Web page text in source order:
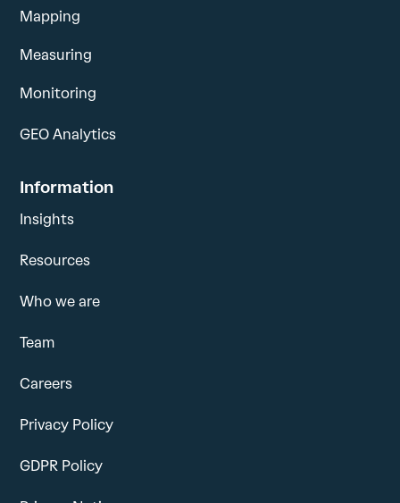
Mapping
Measuring
Monitoring
GEO Analytics
Information
Insights
Resources
Who we are
Team
Careers
Privacy Policy
GDPR Policy